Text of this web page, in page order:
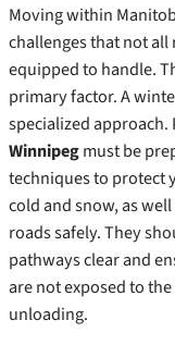
Moving within
challenges that not
equipped to handle.
primary factor. A
specialized approach.
Winnipegmust be
techniques to protect
cold and snow, as
roads safely. They
pathways clear and
are not exposed to
unloading.